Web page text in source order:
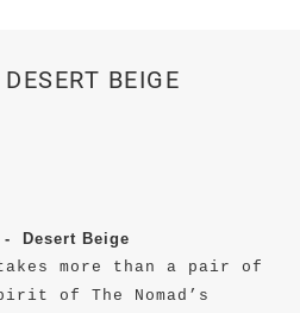
BEIGE
- Desert Beige
more than a pair of
of The Nomad’s